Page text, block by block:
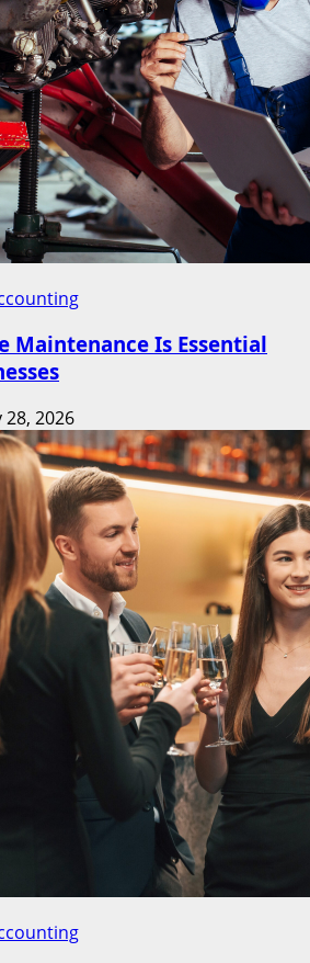
Maintenance Is Essential
28, 2026